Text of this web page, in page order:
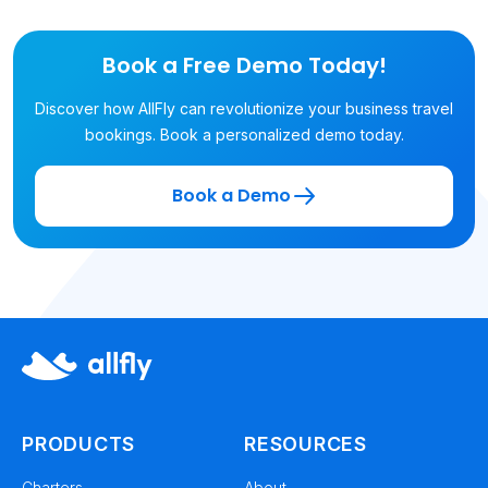
Book a Free Demo Today!
Discover how AllFly can revolutionize your business travel
bookings. Book a personalized demo today.
Book a Demo
PRODUCTS RESOURCES